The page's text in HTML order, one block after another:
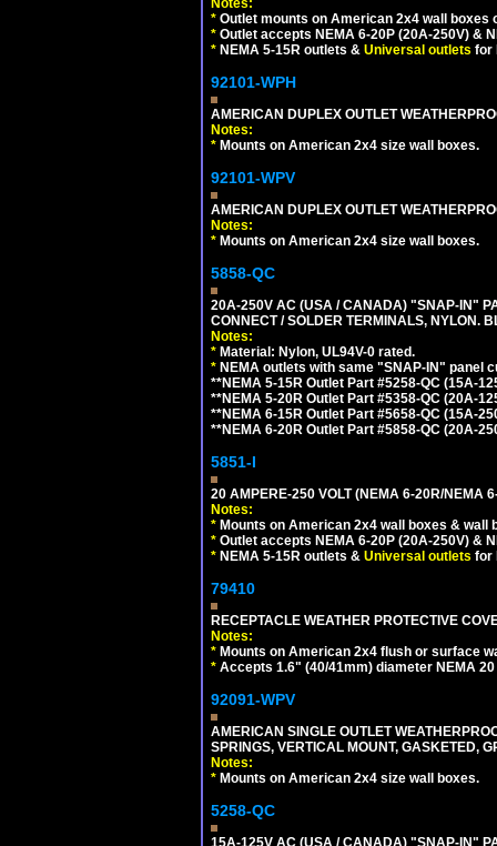
Notes:
* Outlet mounts on American 2x4 wall boxes
* Outlet accepts NEMA 6-20P (20A-250V) &
* NEMA 5-15R outlets & Universal outlets for
92101-WPH
AMERICAN DUPLEX OUTLET
Notes:
* Mounts on American 2x4 size wall boxes.
92101-WPV
AMERICAN DUPLEX OUTLET
Notes:
* Mounts on American 2x4 size wall boxes.
5858-QC
20A-250V AC (USA / CANADA) "SNAP-IN"
CONNECT / SOLDER TERMINALS, NYLON.
Notes:
* Material: Nylon, UL94V-0 rated.
* NEMA outlets with same "SNAP-IN" panel
**NEMA 5-15R Outlet Part #5258-QC (15A-
**NEMA 5-20R Outlet Part #5358-QC (20A-
**NEMA 6-15R Outlet Part #5658-QC (15A-
**NEMA 6-20R Outlet Part #5858-QC (20A-
5851-I
20 AMPERE-250 VOLT (NEMA 6-20R/NEMA
Notes:
* Mounts on American 2x4 wall boxes &
* Outlet accepts NEMA 6-20P (20A-250V) &
* NEMA 5-15R outlets & Universal outlets for
79410
RECEPTACLE WEATHER PROTECTIVE
Notes:
* Mounts on American 2x4 flush or surface
* Accepts 1.6" (40/41mm) diameter NEMA
92091-WPV
AMERICAN SINGLE OUTLET
SPRINGS, VERTICAL MOUNT, GASKETED,
Notes:
* Mounts on American 2x4 size wall boxes.
5258-QC